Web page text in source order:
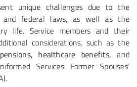
unique challenges due to the
and federal laws, as well as the
life. Service members and their
considerations, such as the
healthcare benefits, and
Services Former Spouses’